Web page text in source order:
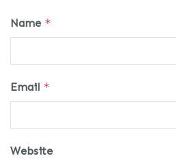
Name *
Email *
Website